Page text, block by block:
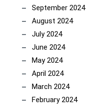
September 2024
August 2024
July 2024
June 2024
May 2024
April 2024
March 2024
February 2024